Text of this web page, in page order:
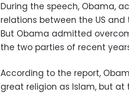
During the speech, Obama,
relations between the US
But Obama admitted
the two parties of recent
According to the report,
great religion as Islam, but